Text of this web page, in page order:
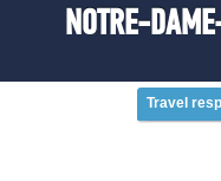
NOTRE-
Travel